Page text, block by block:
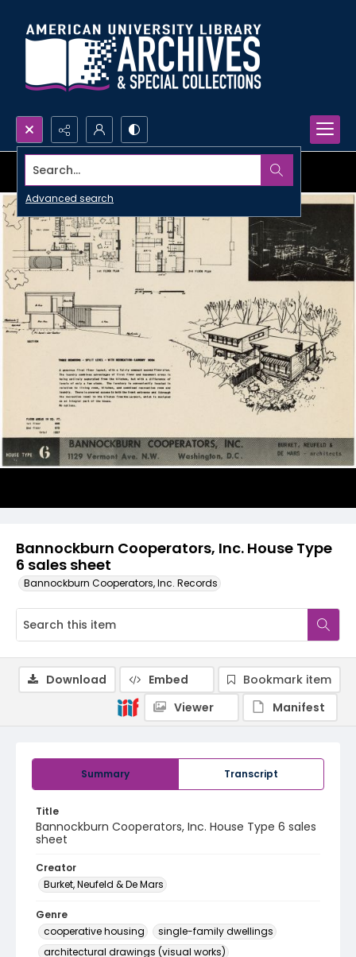
Search...
Advanced search
Bannockburn Cooperators, Inc. House Type
6 sales sheet
Bannockburn Cooperators, Inc. Records
Summary Transcript
Title
Bannockburn Cooperators, Inc. House Type 6 sales
sheet
Creator
Burket, Neufeld & De Mars
Genre
cooperative housing
single-family dwellings
architectural drawings (visual works)
Download Embed
Bookmark item
Viewer
Manifest